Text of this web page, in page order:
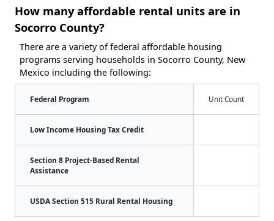
How many affordable rental units are in
Socorro County?
There are a variety of federal affordable housing
programs serving households in Socorro County, New
Mexico including the following:
Federal Program Unit Count
Low Income Housing Tax Credit
Section 8 Project-Based Rental
Assistance
USDA Section 515 Rural Rental Housing